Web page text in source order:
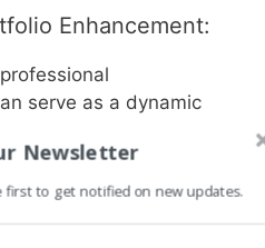
Enhancement:
serve as a dynamic
showcases your
demonstrates your
Newsletter
first to get notified on new updates.